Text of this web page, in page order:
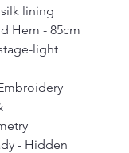
lining
Hem - 85cm
light
- Hidden